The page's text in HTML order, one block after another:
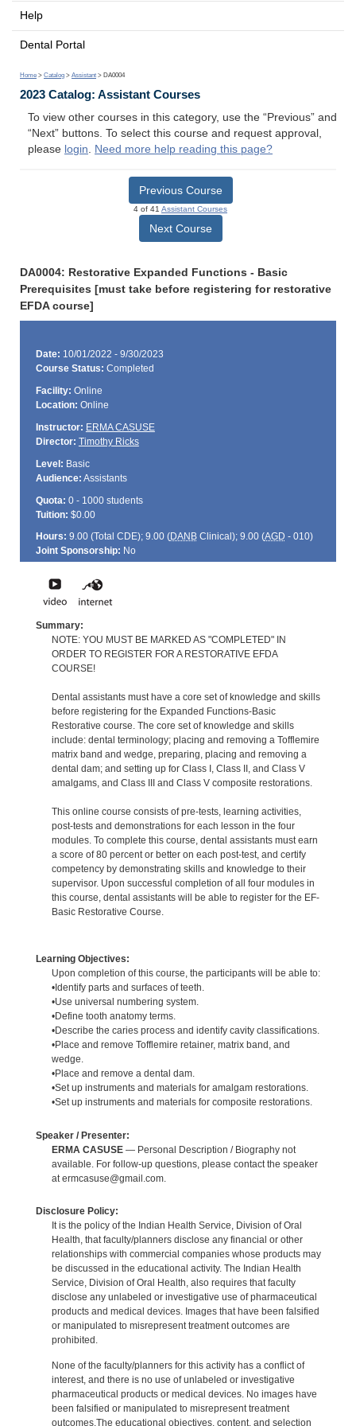
Help
Dental Portal
Home > Catalog > Assistant > DA0004
2023 Catalog: Assistant Courses
To view other courses in this category, use the “Previous” and
“Next” buttons. To select this course and request approval,
please login. Need more help reading this page?
Previous Course
4 of 41 Assistant Courses
Next Course
DA0004: Restorative Expanded Functions - Basic
Prerequisites [must take before registering for restorative
EFDA course]
Date: 10/01/2022 - 9/30/2023
Course Status: Completed
Facility: Online
Location: Online
Instructor: ERMA CASUSE
Director: Timothy Ricks
Level: Basic
Audience: Assistants
Quota: 0 - 1000 students
Tuition: $0.00
Hours: 9.00 (Total CDE); 9.00 (DANBClinical); 9.00 (AGD - 010)
Joint Sponsorship: No
Summary:
NOTE: YOU MUST BE MARKED AS "COMPLETED" IN
ORDER TO REGISTER FOR A RESTORATIVE EFDA
COURSE!
Dental assistants must have a core set of knowledge and skills
before registering for the Expanded Functions-Basic
Restorative course. The core set of knowledge and skills
include: dental terminology; placing and removing a Tofflemire
matrix band and wedge, preparing, placing and removing a
dental dam; and setting up for Class I, Class II, and Class V
amalgams, and Class III and Class V composite restorations.
This online course consists of pre-tests, learning activities,
post-tests and demonstrations for each lesson in the four
modules. To complete this course, dental assistants must earn
a score of 80 percent or better on each post-test, and certify
competency by demonstrating skills and knowledge to their
supervisor. Upon successful completion of all four modules in
this course, dental assistants will be able to register for the EF-
Basic Restorative Course.
Learning Objectives:
Upon completion of this course, the participants will be able to:
•Identify parts and surfaces of teeth.
•Use universal numbering system.
•Define tooth anatomy terms.
•Describe the caries process and identify cavity classifications.
•Place and remove Tofflemire retainer, matrix band, and
wedge.
•Place and remove a dental dam.
•Set up instruments and materials for amalgam restorations.
•Set up instruments and materials for composite restorations.
Speaker / Presenter:
ERMA CASUSE— Personal Description / Biography not
available. For follow-up questions, please contact the speaker
at ermcasuse@gmail.com.
Disclosure Policy:
It is the policy of the Indian Health Service, Division of Oral
Health, that faculty/planners disclose any financial or other
relationships with commercial companies whose products may
be discussed in the educational activity. The Indian Health
Service, Division of Oral Health, also requires that faculty
disclose any unlabeled or investigative use of pharmaceutical
products and medical devices. Images that have been falsified
or manipulated to misrepresent treatment outcomes are
prohibited.
None of the faculty/planners for this activity has a conflict of
interest, and there is no use of unlabeled or investigative
pharmaceutical products or medical devices. No images have
been falsified or manipulated to misrepresent treatment
outcomes.The educational objectives, content, and selection